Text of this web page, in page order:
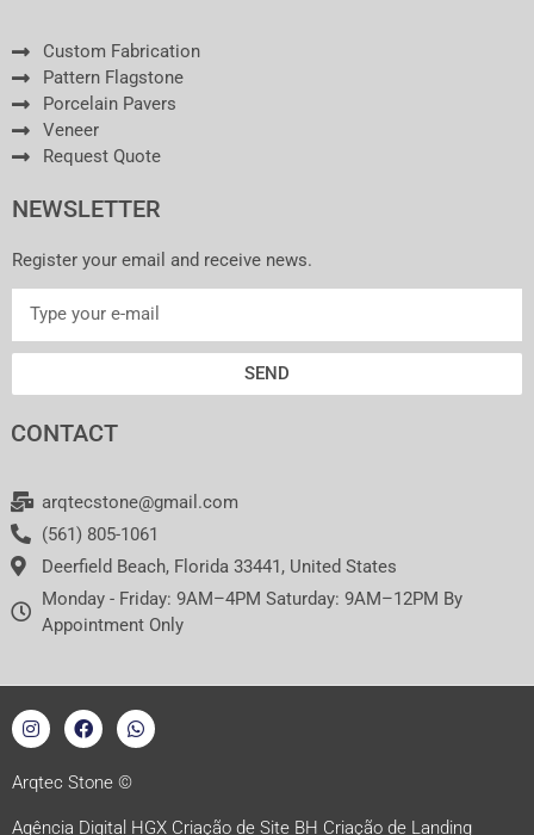
Custom Fabrication
Pattern Flagstone
Porcelain Pavers
Veneer
Request Quote
NEWSLETTER
Register your email and receive news.
SEND
CONTACT
arqtecstone@gmail.com
(561) 805-1061
Deerfield Beach, Florida 33441, United States
Monday - Friday: 9AM–4PM Saturday: 9AM–12PM By
Appointment Only
I
n
s
a
r
F
a
c
b
o
W
h
a
p
Arqtec Stone ©
Agência Digital HGX Criação de Site BH Criação de Landing